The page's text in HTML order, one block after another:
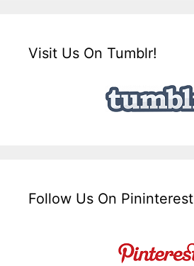
Visit Us On Tumblr!
Follow Us On Pininterest